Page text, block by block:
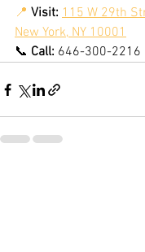
📍 Visit: 115 W 29th
New York, NY 10001
📞 Call: 646-300-2216